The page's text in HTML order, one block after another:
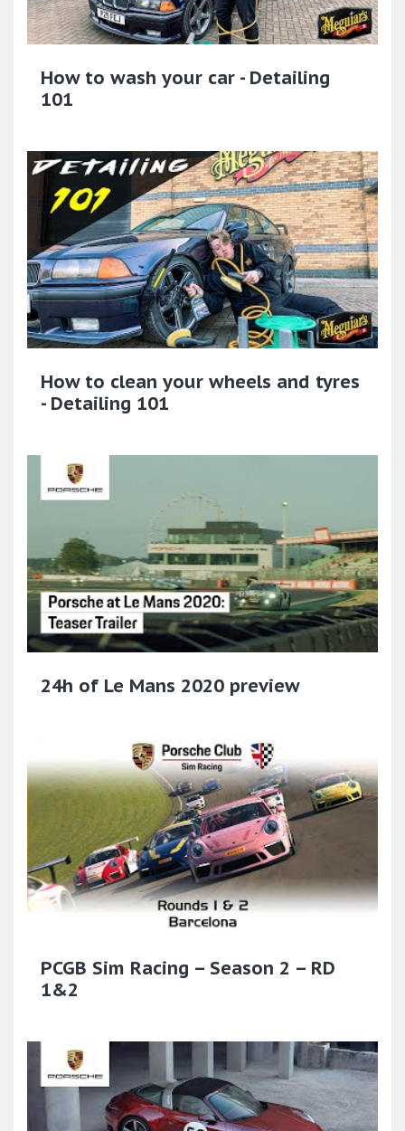
How to wash your car - Detailing
101
How to clean your wheels and tyres
- Detailing 101
24h of Le Mans 2020 preview
PCGB Sim Racing – Season 2 – RD
1&2